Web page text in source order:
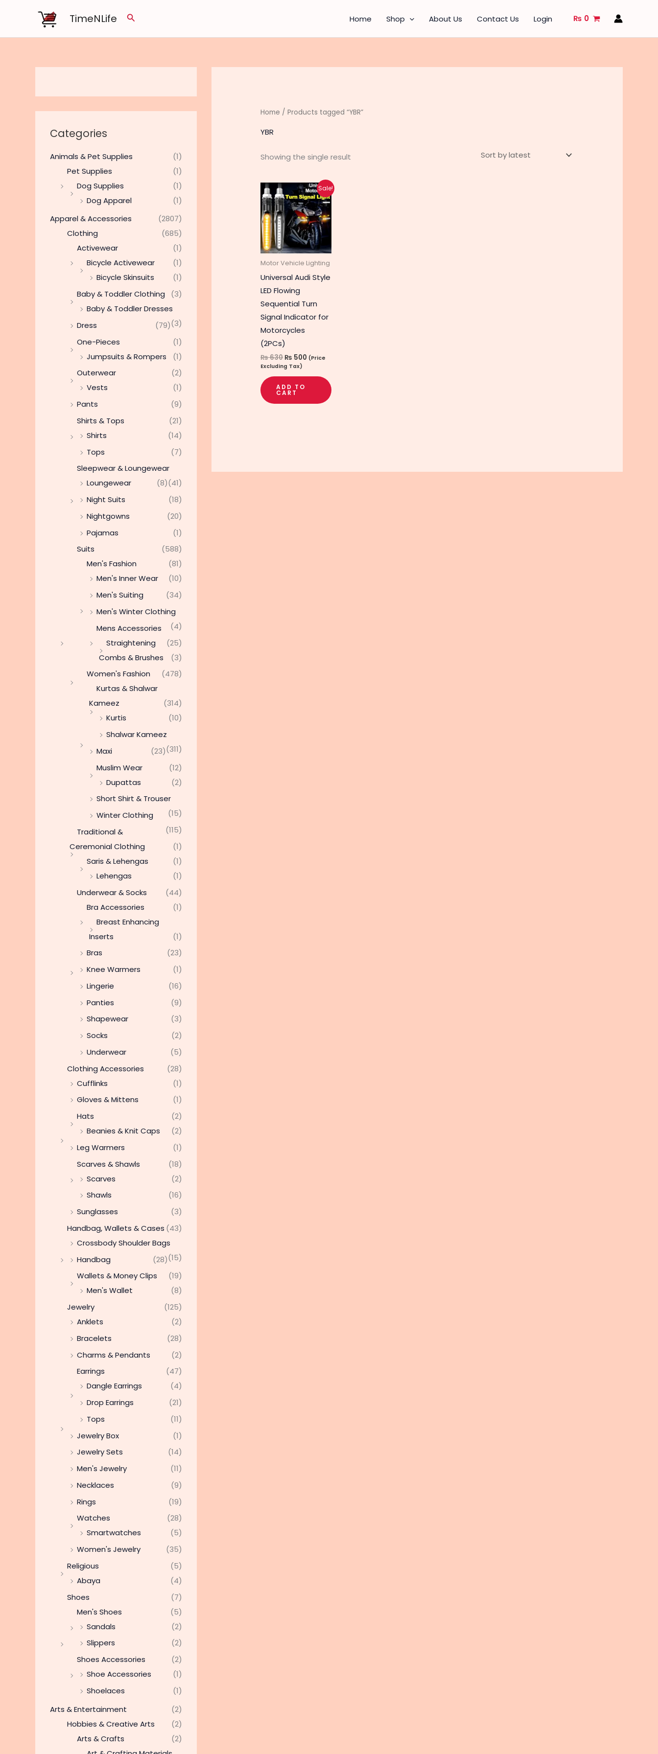
TimeNLife Search Home Shop About Us Contact Us Login ₨ 0
Categories
Animals & Pet Supplies
(1)
Pet Supplies
(1)
Dog Supplies
(1)
Dog Apparel
(1)
Apparel & Accessories
(2807)
Clothing
(685)
Activewear
(1)
Bicycle Activewear
(1)
Bicycle Skinsuits
(1)
Baby & Toddler Clothing
(3)
Baby & Toddler Dresses
(3)
Dress
(79)
One-Pieces
(1)
Jumpsuits & Rompers
(1)
Outerwear
(2)
Vests
(1)
Pants
(9)
Shirts & Tops
(21)
Shirts
(14)
Tops
(7)
Sleepwear & Loungewear
(41)
Loungewear
(8)
Night Suits
(18)
Nightgowns
(20)
Pajamas
(1)
Suits
(588)
Men's Fashion
(81)
Men's Inner Wear
(10)
Men's Suiting
(34)
Men's Winter Clothing
(4)
Mens Accessories
(25)
Straightening
Combs & Brushes
(3)
Women's Fashion
(478)
Kurtas & Shalwar
Kameez
(314)
Kurtis
(10)
Shalwar Kameez
(311)
Maxi
(23)
Muslim Wear
(12)
Dupattas
(2)
Short Shirt & Trouser
(15)
Winter Clothing
(115)
Traditional &
Ceremonial Clothing
(1)
Saris & Lehengas
(1)
Lehengas
(1)
Underwear & Socks
(44)
Bra Accessories
(1)
Breast Enhancing
Inserts
(1)
Bras
(23)
Knee Warmers
(1)
Lingerie
(16)
Panties
(9)
Shapewear
(3)
Socks
(2)
Underwear
(5)
Clothing Accessories
(28)
Cufflinks
(1)
Gloves & Mittens
(1)
Hats
(2)
Beanies & Knit Caps
(2)
Leg Warmers
(1)
Scarves & Shawls
(18)
Scarves
(2)
Shawls
(16)
Sunglasses
(3)
Handbag, Wallets & Cases (43)
Crossbody Shoulder Bags
(15)
Handbag
(28)
Wallets & Money Clips
(19)
Men's Wallet
(8)
Jewelry
(125)
Anklets
(2)
Bracelets
(28)
Charms & Pendants
(2)
Earrings
(47)
Dangle Earrings
(4)
Drop Earrings
(21)
Tops
(11)
Jewelry Box
(1)
Jewelry Sets
(14)
Men's Jewelry
(11)
Necklaces
(9)
Rings
(19)
Watches
(28)
Smartwatches
(5)
Women's Jewelry
(35)
Religious
(5)
Abaya
(4)
Shoes
(7)
Men's Shoes
(5)
Sandals
(2)
Slippers
(2)
Shoes Accessories
(2)
Shoe Accessories
(1)
Shoelaces
(1)
Arts & Entertainment
(2)
Hobbies & Creative Arts
(2)
Arts & Crafts
(2)
Home / Products tagged “YBR”
YBR
Showing the single result
Sale!
Motor Vehicle Lighting
Universal Audi Style
LED Flowing
Sequential Turn
Signal Indicator for
Motorcycles
(2PCs)
₨630
Original
price
was:
₨ 630.
₨ 500
Current
price
is:
₨ 500.
(Price
Excluding Tax)
ADD TO
CART